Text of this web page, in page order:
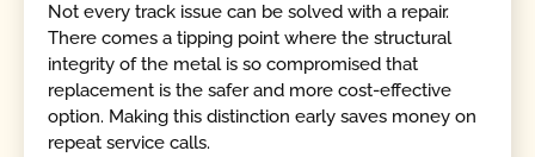
Not every track issue can be solved with a repair.
There comes a tipping point where the structural
integrity of the metal is so compromised that
replacement is the safer and more cost-effective
option. Making this distinction early saves money on
repeat service calls.